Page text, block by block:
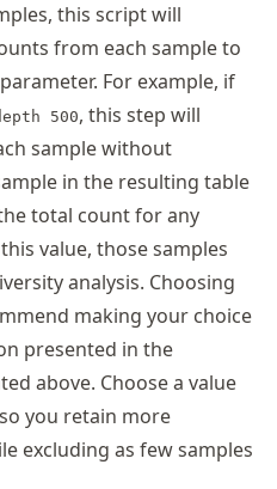
this script will
from each sample to
For example, if
500, this step will
sample without
in the resulting table
total count for any
value, those samples
analysis. Choosing
making your choice
presented in the
above. Choose a value
you retain more
excluding as few samples